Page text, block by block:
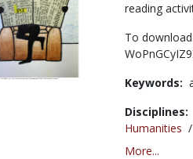
reading
To
Keywords:
Disciplines:
Humanities /
More...